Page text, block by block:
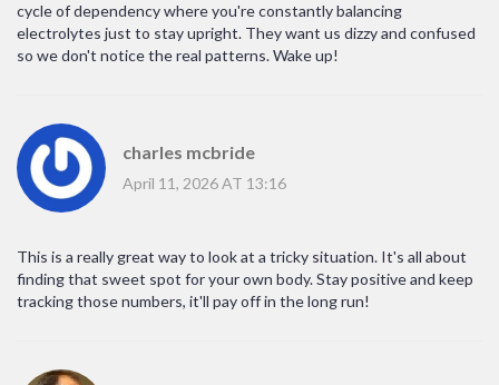
cycle of dependency where you're constantly balancing
electrolytes just to stay upright. They want us dizzy and confused
so we don't notice the real patterns. Wake up!
charles mcbride
April 11, 2026 AT 13:16
This is a really great way to look at a tricky situation. It's all about
finding that sweet spot for your own body. Stay positive and keep
tracking those numbers, it'll pay off in the long run!